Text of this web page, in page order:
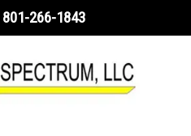
801-266-1843